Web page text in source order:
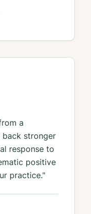
a
back stronger
response to
positive
practice."